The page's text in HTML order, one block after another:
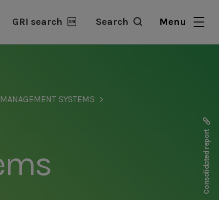
GRI search Search Menu
SYSTEMS
Consolidated report